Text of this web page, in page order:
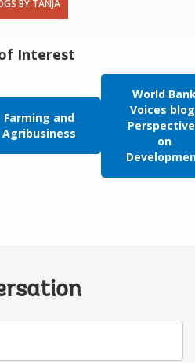
BY TANJA
Interest
Farming and
Agribusiness
World
Voices
on